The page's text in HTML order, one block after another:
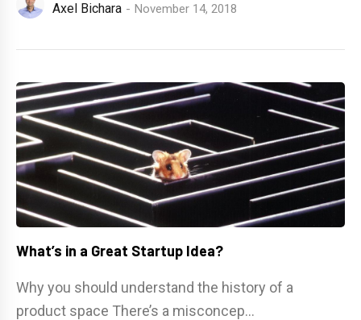
Axel Bichara November 14, 2018
What’s in a Great Startup Idea?
Why you should understand the history of a
product space There’s a misconcep...